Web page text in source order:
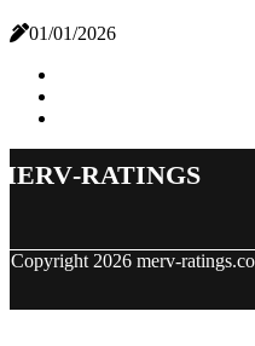
01/01/2026
ratings
Copyright 2026 merv-